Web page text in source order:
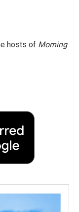
hosts of Morning